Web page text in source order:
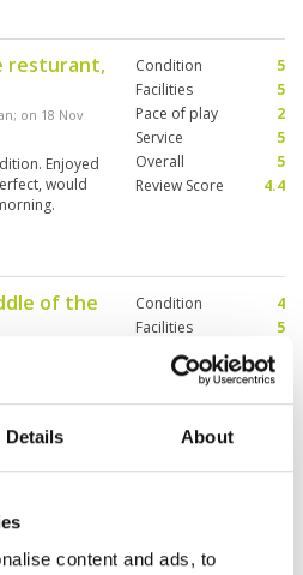
Details About
content and ads, to
resturant,
; on 18 Nov
Enjoyed
would
Condition
5
Facilities
5
Pace of play
2
Service
5
Overall
5
Review Score
4.4
of the
is abit
tee off.
the pace off
The
hope it’s
Condition
4
Facilities
5
Pace of play
Service
Overall
4
Facilities